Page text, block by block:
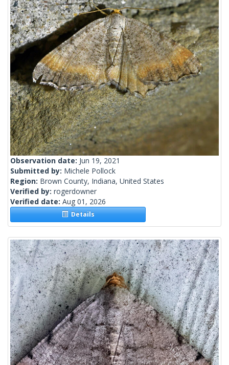
Observation date: Jun 19, 2021
Submitted by: Michele Pollock
Region: Brown County, Indiana, United States
Verified by: rogerdowner
Verified date: Aug 01, 2026
Details